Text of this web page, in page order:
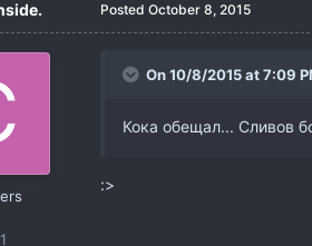
Posted October 8, 2015
On 10/8/2015 at 7:09
Кока обещал... Сливов
:>